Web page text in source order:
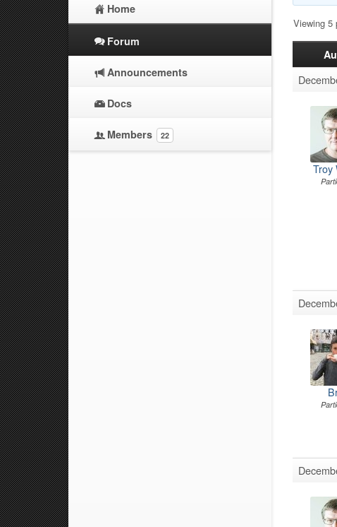
Viewing 5
Troy
Home
Forum
Announcements
Docs
Members 22